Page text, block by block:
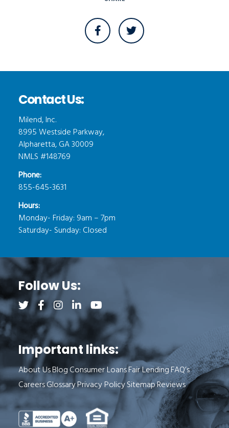
Contact Us:
Milend, Inc.
8995 Westside Parkway,
Alpharetta, GA 30009
NMLS #148769
Phone:
855-645-3631
Hours:
Monday- Friday: 9am – 7pm
Saturday- Sunday: Closed
Follow Us:
Follow us on Twitter (opens a new tab)
Follow us on Facebook (opens a new tab)
Follow us on Instagram (opens a new tab)
Follow us on LinkedIn (opens a new tab)
Follow us on YouTube (opens a
Important links:
About UsBlogConsumer LoansFair LendingFAQ’s
CareersGlossaryPrivacy PolicySitemapReviews
See Milend on Better Business Bureau